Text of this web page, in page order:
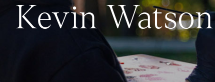
Kevin Watson